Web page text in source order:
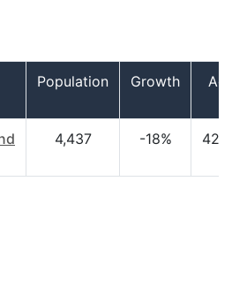
Population Growth
4,437 -18%